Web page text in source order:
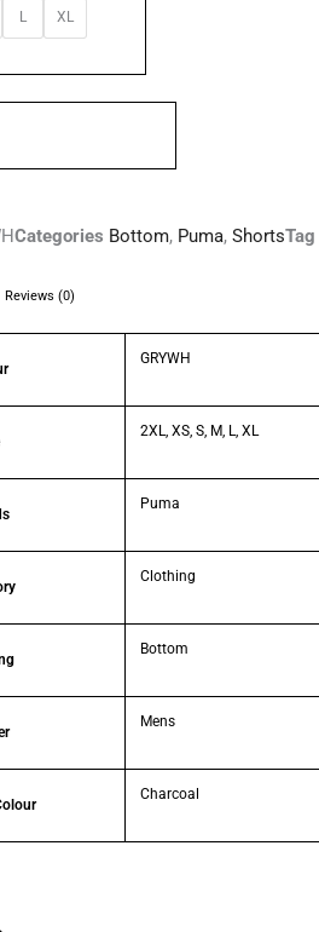
L XL
Categories Bottom, Puma,ShortsTag
Reviews (0)
GRYWH
2XL, XS, S, M, L, XL
Puma
Clothing
Bottom
Mens
Charcoal